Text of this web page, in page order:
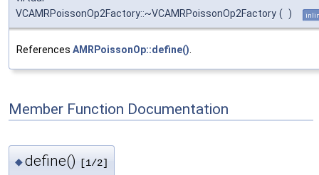
VCAMRPoissonOp2Factory::~VCAMRPoissonOp2Factory ( )
References AMRPoissonOp::define()
Member Function Documentation
◆define() [1/2]